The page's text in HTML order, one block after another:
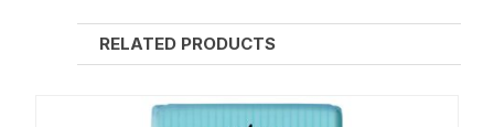
RELATED PRODUCTS